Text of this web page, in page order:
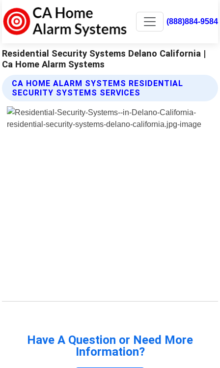
(888)884-9584
Residential Security Systems Delano California |
Ca Home Alarm Systems
CA HOME ALARM SYSTEMS RESIDENTIAL
SECURITY SYSTEMS SERVICES
Have A Question or Need More
Information?